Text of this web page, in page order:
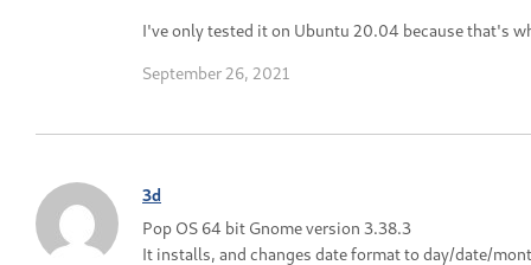
I've only tested it on Ubuntu 20.04 because that's
September 26, 2021
3d
Pop OS 64 bit Gnome version 3.38.3
It installs, and changes date format to day/date/